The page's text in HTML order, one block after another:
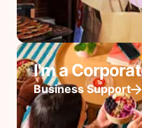
I'm a
Business Support